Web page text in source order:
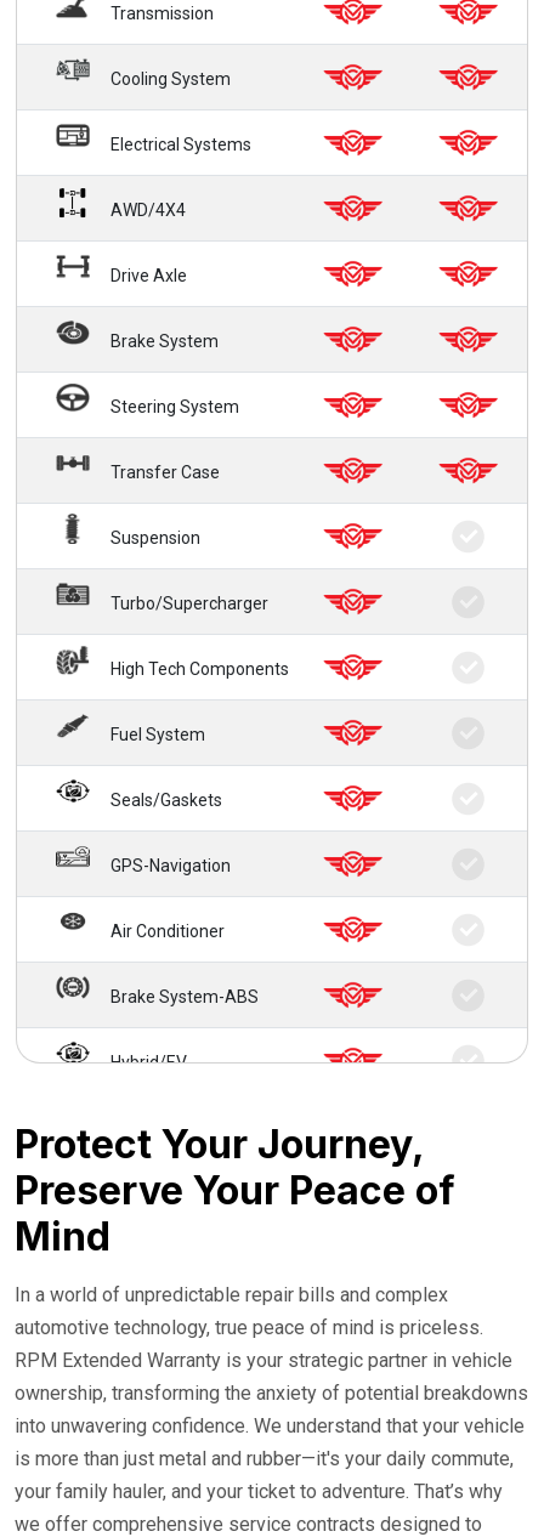
Transmission
Cooling System
Electrical Systems
AWD/4X4
Drive Axle
Brake System
Steering System
Transfer Case
Suspension
Turbo/Supercharger
High Tech Components
Fuel System
Seals/Gaskets
GPS-Navigation
Air Conditioner
Brake System-ABS
Hybrid/EV
24/7 Roadside Service
Protect Your Journey,
Preserve Your Peace of
Mind
In a world of unpredictable repair bills and complex
automotive technology, true peace of mind is priceless.
RPM Extended Warranty is your strategic partner in vehicle
ownership, transforming the anxiety of potential breakdowns
into unwavering confidence. We understand that your vehicle
is more than just metal and rubber—it's your daily commute,
your family hauler, and your ticket to adventure. That’s why
we offer comprehensive service contracts designed to